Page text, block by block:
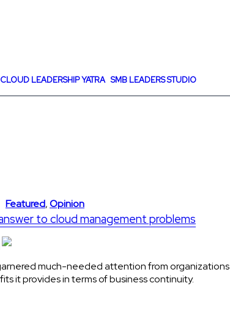
LEADERSHIP YATRA SMB LEADERS STUDIO
Featured,Opinion
to cloud management problems
much-needed attention from organizations
it provides in terms of business continuity.